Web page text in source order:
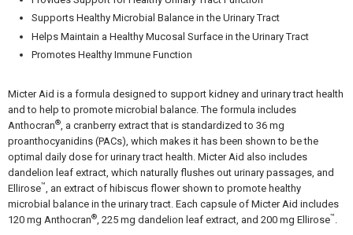
Supports Healthy Microbial Balance in the Urinary Tract
Helps Maintain a Healthy Mucosal Surface in the Urinary Tract
Promotes Healthy Immune Function
Micter Aid is a formula designed to support kidney and urinary tract health
and to help to promote microbial balance. The formula includes
Anthocran®
, a cranberry extract that is standardized to 36 mg
proanthocyanidins (PACs), which makes it has been shown to be the
optimal daily dose for urinary tract health. Micter Aid also includes
dandelion leaf extract, which naturally flushes out urinary passages, and
Ellirose™
, an extract of hibiscus flower shown to promote healthy
microbial balance in the urinary tract. Each capsule of Micter Aid includes
120 mg Anthocran® , 225 mg dandelion leaf extract, and 200 mg Ellirose™